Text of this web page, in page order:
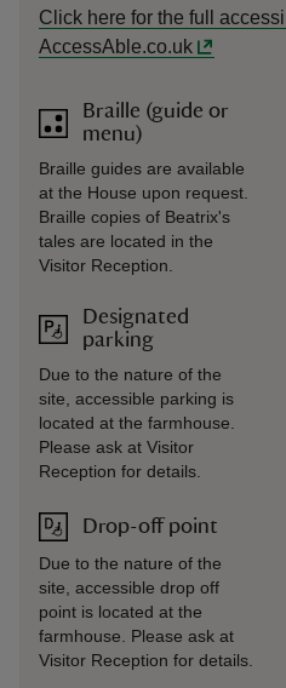
Click here for the full
AccessAble.co.uk
Braille (guide or
menu)
Braille guides are available
at the House upon request.
Braille copies of Beatrix's
tales are located in the
Visitor Reception.
Designated
parking
Due to the nature of the
site, accessible parking is
located at the farmhouse.
Please ask at Visitor
Reception for details.
Drop-off point
Due to the nature of the
site, accessible drop off
point is located at the
farmhouse. Please ask at
Visitor Reception for details.